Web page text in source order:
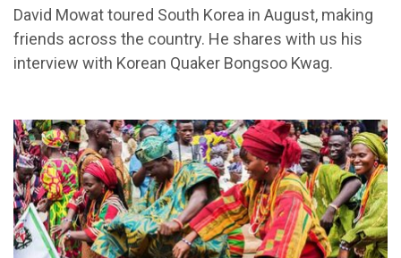
David Mowat toured South Korea in August, making
friends across the country. He shares with us his
interview with Korean Quaker Bongsoo Kwag.